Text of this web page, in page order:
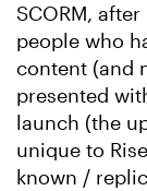
SCORM,
people who
content (and
presented
launch (the
unique to
known /